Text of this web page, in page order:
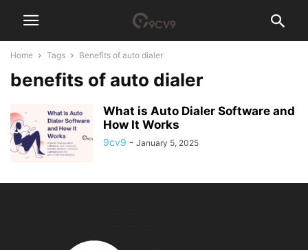
Home Tags Benefits of auto dialer
benefits of auto dialer
What is Auto Dialer Software and
How It Works
9cv9 - January 5, 2025